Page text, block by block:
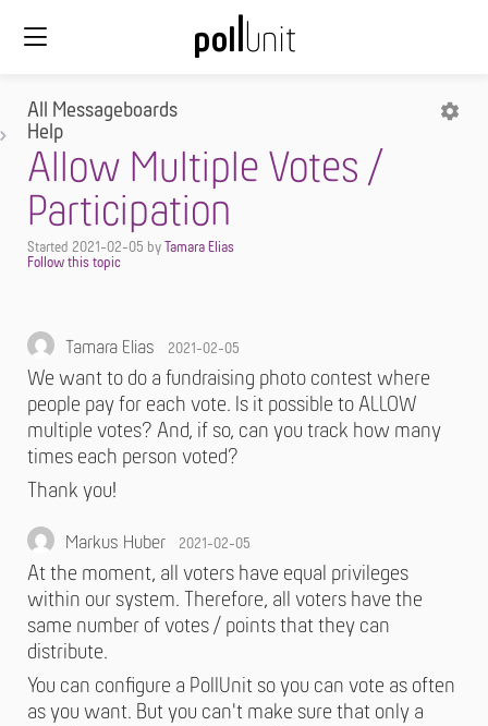
All Messageboards
Help
Allow Multiple Votes /
Participation
Started 2021-02-05 by Tamara Elias
Tamara Elias 2021-02-05
We want to do a fundraising photo contest where
people pay for each vote. Is it possible to ALLOW
multiple votes? And, if so, can you track how many
times each person voted?
Thank you!
Markus Huber 2021-02-05
At the moment, all voters have equal privileges
within our system. Therefore, all voters have the
same number of votes / points that they can
distribute.
You can configure a PollUnit so you can vote as often
as you want. But you can't make sure that only a